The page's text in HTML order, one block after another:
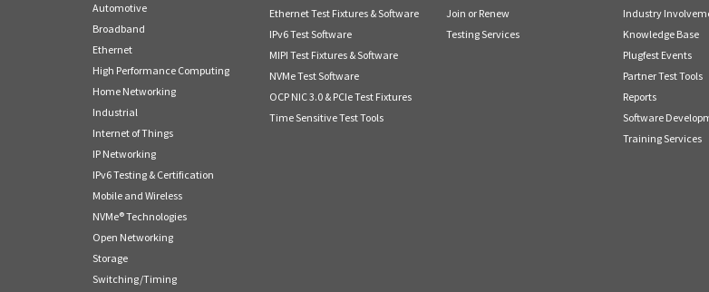
Automotive
Broadband
Ethernet
High Performance Computing
Home Networking
Industrial
Internet of Things
IP Networking
IPv6 Testing & Certification
Mobile and Wireless
NVMe® Technologies
Open Networking
Storage
Switching/Timing
Ethernet Test Fixtures & Software
IPv6 Test Software
MIPI Test Fixtures & Software
NVMe Test Software
OCP NIC 3.0 & PCIe Test Fixtures
Time Sensitive Test Tools
Join or Renew
Testing Services
Industry
Knowledge Base
Plugfest Events
Partner Test Tools
Reports
Software
Training Services